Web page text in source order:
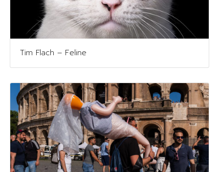
Tim Flach – Feline